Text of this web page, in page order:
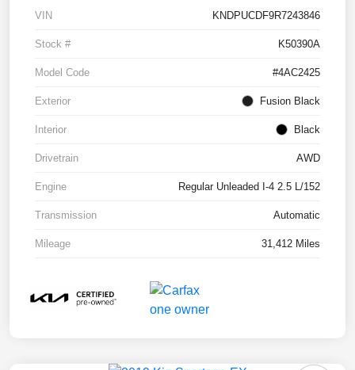
VIN KNDPUCDF9R7243846
Stock # K50390A
Model Code #4AC2425
Exterior Fusion Black
Interior Black
Drivetrain AWD
Engine Regular Unleaded I-4 2.5 L/152
Transmission Automatic
Mileage 31,412 Miles